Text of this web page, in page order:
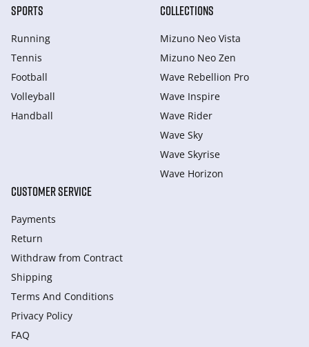
SPORTS
Running
Tennis
Football
Volleyball
Handball
COLLECTIONS
Mizuno Neo Vista
Mizuno Neo Zen
Wave Rebellion Pro
Wave Inspire
Wave Rider
Wave Sky
Wave Skyrise
Wave Horizon
CUSTOMER SERVICE
Payments
Return
Withdraw from Сontract
Shipping
Terms And Conditions
Privacy Policy
FAQ